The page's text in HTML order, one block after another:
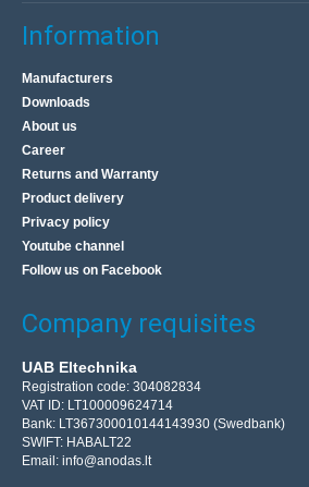
Information
Manufacturers
Downloads
About us
Career
Returns and Warranty
Product delivery
Privacy policy
Youtube channel
Follow us on Facebook
Company requisites
UAB Eltechnika
Registration code: 304082834
VAT ID: LT100009624714
Bank: LT367300010144143930 (Swedbank)
SWIFT: HABALT22
Email: info@anodas.lt